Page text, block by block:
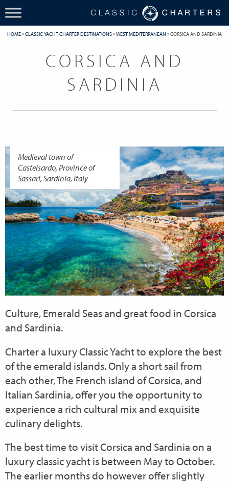
HOME»CLASSIC YACHT CHARTER DESTINATIONS»WEST MEDITERRANEAN »CORSICA AND SARDINIA
CORSICA AND
SARDINIA
Medieval town of
Castelsardo, Province of
Sassari, Sardinia, Italy
Culture, Emerald Seas and great food in Corsica
and Sardinia.
Charter a luxury Classic Yacht to explore the best
of the emerald islands. Only a short sail from
each other, The French island of Corsica, and
Italian Sardinia, offer you the opportunity to
experience a rich cultural mix and exquisite
culinary delights.
The best time to visit Corsica and Sardinia on a
luxury classic yacht is between May to October.
The earlier months do however offer slightly